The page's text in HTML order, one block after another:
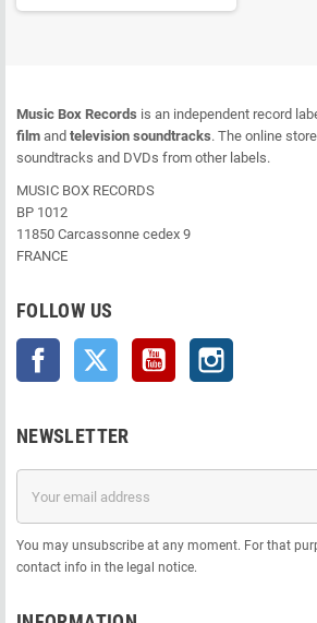
Music Box Records is an independent record
film and television soundtracks. The online
soundtracks and DVDs from other labels.
MUSIC BOX RECORDS
BP 1012
11850 Carcassonne cedex 9
FRANCE
FOLLOW US
Facebook Twitter YouTube
NEWSLETTER
You may unsubscribe at any moment. For that
contact info in the legal notice.